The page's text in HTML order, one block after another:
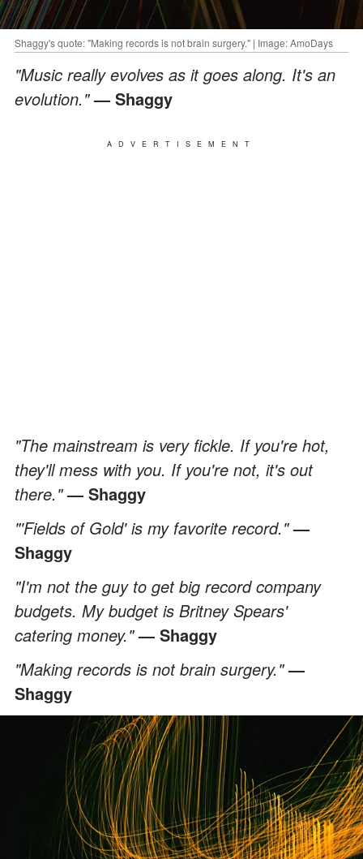
Shaggy's quote: "Making records is not brain surgery." | Image: AmoDays
"Music really evolves as it goes along. It's an
evolution."— Shaggy
ADVERTISEMENT
"The mainstream is very fickle. If you're hot,
they'll mess with you. If you're not, it's out
there." — Shaggy
"'Fields of Gold' is my favorite record."—
Shaggy
"I'm not the guy to get big record company
budgets. My budget is Britney Spears'
catering money."— Shaggy
"Making records is not brain surgery."—
Shaggy